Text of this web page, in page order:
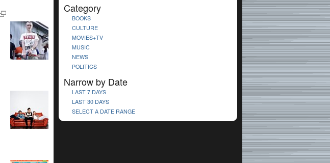
Category
BOOKS
CULTURE
MOVIES+TV
MUSIC
NEWS
POLITICS
Narrow by Date
LAST 7 DAYS
LAST 30 DAYS
SELECT A DATE RANGE